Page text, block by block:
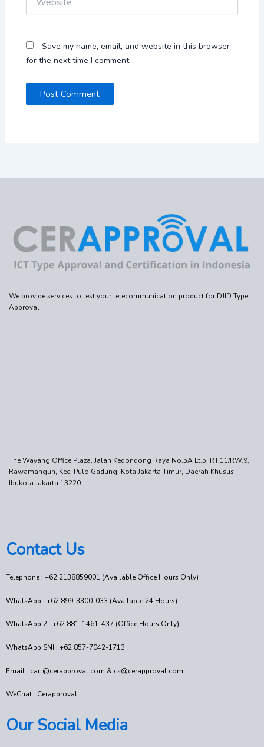
Save my name, email, and website in this browser
for the next time I comment.
We provide services to test your telecommunication product for DJID Type
Approval
The Wayang Office Plaza, Jalan Kedondong Raya No.5A Lt.5, RT.11/RW.9,
Rawamangun, Kec. Pulo Gadung, Kota Jakarta Timur, Daerah Khusus
Ibukota Jakarta 13220
Contact Us
Telephone : +62 2138859001 (Available Office Hours Only)
WhatsApp : +62 899-3300-033 (Available 24 Hours)
WhatsApp 2 : +62 881-1461-437 (Office Hours Only)
WhatsApp SNI : +62 857-7042-1713
Email : carl@cerapproval.com & cs@cerapproval.com
WeChat : Cerapproval
Our Social Media